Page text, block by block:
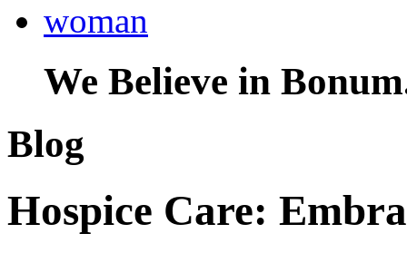
We Believe in
Blog
Hospice Care: